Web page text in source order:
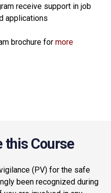
receive support in job
applications
brochure for more
this Course
(PV) for the safe
been recognized during